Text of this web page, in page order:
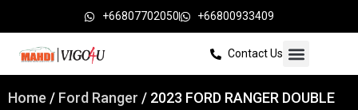
+66807702050 +66800933409
Contact Us
Home / Ford Ranger / 2023 FORD RANGER DOUBLE